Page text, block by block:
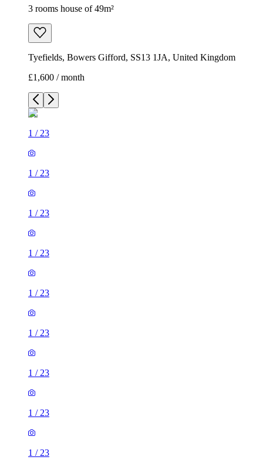
3 rooms house of 49m²
Tyefields, Bowers Gifford, SS13 1JA, United Kingdom
£1,600 / month
1 / 23
1 / 23
1 / 23
1 / 23
1 / 23
1 / 23
1 / 23
1 / 23
1 / 23